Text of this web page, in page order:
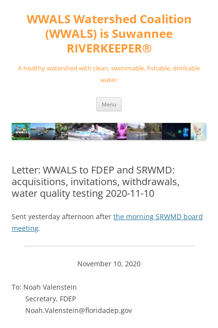
contentWWALS Watershed Coalition
(WWALS) is Suwannee
RIVERKEEPER®
A healthy watershed with clean, swimmable, fishable, drinkable
water.
Menu
Letter: WWALS to FDEP and SRWMD:
acquisitions, invitations, withdrawals,
water quality testing 2020-11-10
Sent yesterday afternoon after the morning SRWMD board
meeting.
November 10, 2020
To: Noah Valenstein
Secretary, FDEP
Noah.Valenstein@floridadep.gov